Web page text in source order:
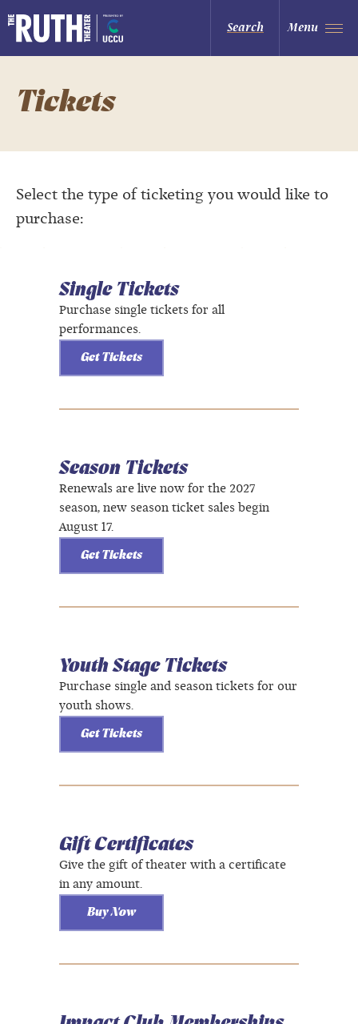
to
content
Accessibility
Buy
The Ruth and Nathan Hale Theater
Search Menu
Tickets
Select the type of ticketing you would like to
purchase:
Single Tickets
Purchase single tickets for all
performances.
Get Tickets
Season Tickets
Renewals are live now for the 2027
season, new season ticket sales begin
August 17.
Get Tickets
Youth Stage Tickets
Purchase single and season tickets for our
youth shows.
Get Tickets
Gift Certificates
Give the gift of theater with a certificate
in any amount.
Buy Now